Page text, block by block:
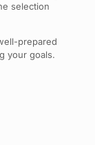
selection
prepared
your goals.